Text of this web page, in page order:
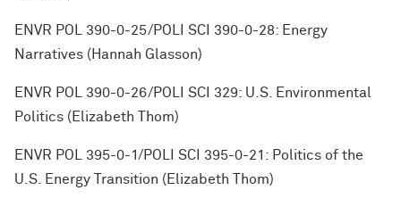
ENVR POL 390-0-25/POLI SCI 390-0-28: Energy
Narratives (Hannah Glasson)
ENVR POL 390-0-26/POLI SCI 329: U.S. Environmental
Politics (Elizabeth Thom)
ENVR POL 395-0-1/POLI SCI 395-0-21: Politics of the
U.S. Energy Transition (Elizabeth Thom)